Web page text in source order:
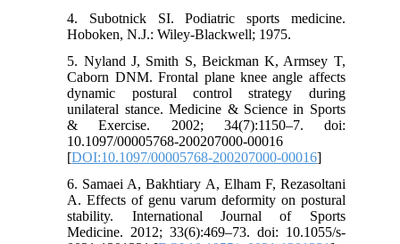
4. Subotnick SI. Podiatric sports medicine.
Hoboken, N.J.: Wiley-Blackwell; 1975.
5. Nyland J, Smith S, Beickman K, Armsey T,
Caborn DNM. Frontal plane knee angle affects
dynamic postural control strategy during
unilateral stance. Medicine & Science in Sports
& Exercise. 2002; 34(7):1150–7. doi:
10.1097/00005768-200207000-00016
[DOI:10.1097/00005768-200207000-00016]
6. Samaei A, Bakhtiary A, Elham F, Rezasoltani
A. Effects of genu varum deformity on postural
stability. International Journal of Sports
Medicine. 2012; 33(6):469–73. doi: 10.1055/s-